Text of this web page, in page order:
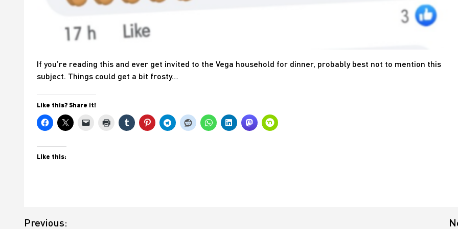
If you’re reading this and ever get invited to the Vega household for dinner, probably best not to mention this
subject. Things could get a bit frosty…
Like this? Share it!
Like this:
Previous: